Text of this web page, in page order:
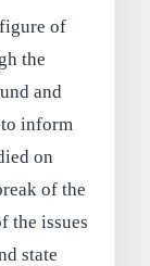
of
the
and
inform
on
of the
the issues
state